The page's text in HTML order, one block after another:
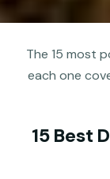
The 15 most
each one
15 Best